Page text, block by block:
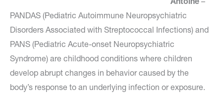
PANDAS (Pediatric Autoimmune Neuropsychiatric
Disorders Associated with Streptococcal Infections) and
PANS (Pediatric Acute-onset Neuropsychiatric
Syndrome) are childhood conditions where children
develop abrupt changes in behavior caused by the
body’s response to an underlying infection or exposure.